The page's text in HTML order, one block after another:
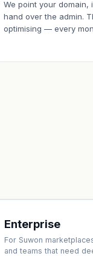
We point your domain,
hand over the admin.
optimising — every
Enterprise
For Suwon
and teams that need